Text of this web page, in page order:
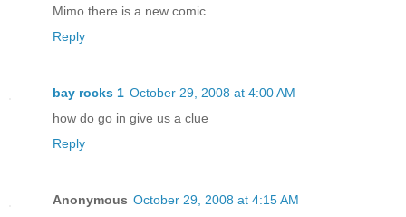
Mimo there is a new comic
Reply
bay rocks 1 October 29, 2008 at 4:00 AM
how do go in give us a clue
Reply
Anonymous October 29, 2008 at 4:15 AM